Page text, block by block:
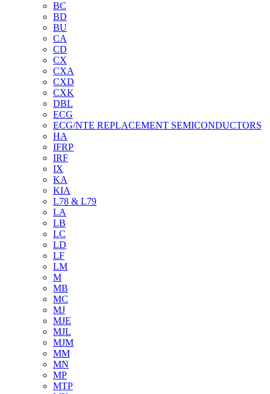
BC
BD
BU
CA
CD
CX
CXA
CXD
CXK
DBL
ECG
ECG/NTE REPLACEMENT SEMICONDUCTORS
HA
IFRP
IRF
IX
KA
KIA
L78 & L79
LA
LB
LC
LD
LF
LM
M
MB
MC
MJ
MJE
MJL
MJM
MM
MN
MP
MTP